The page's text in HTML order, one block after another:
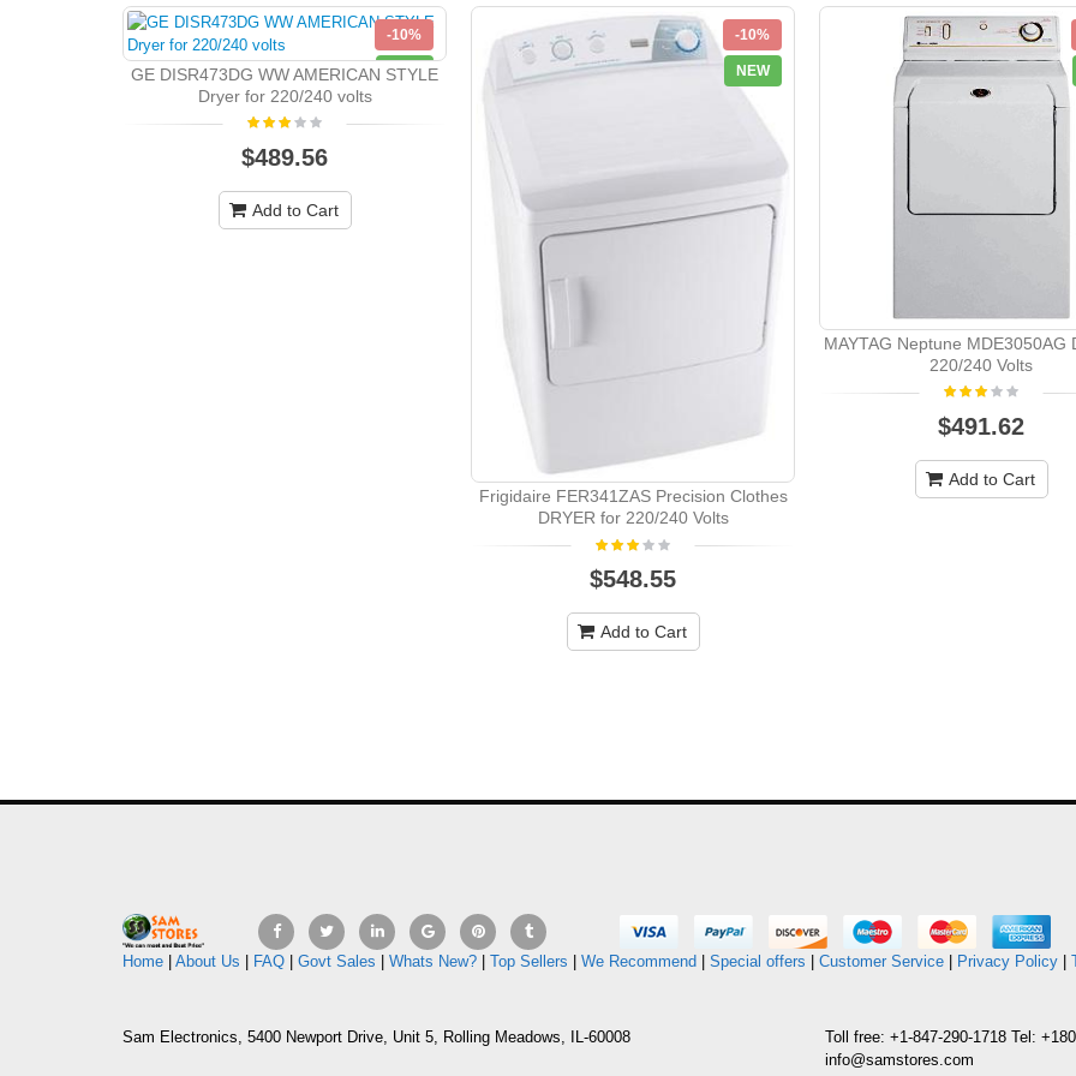
-10%
NEW
GE DISR473DG WW AMERICAN STYLE
Dryer for 220/240 volts
$489.56
Add to Cart
-10%
NEW
Frigidaire FER341ZAS Precision Clothes
DRYER for 220/240 Volts
$548.55
Add to Cart
MAYTAG Neptune MDE3050AG
220/240 Volts
$491.62
Add to Cart
Home
About Us FAQ Govt Sales Whats New? Top Sellers We Recommend Special offers Customer Service Privacy Policy
Sam Electronics, 5400 Newport Drive, Unit 5, Rolling Meadows, IL-60008
Toll free: +1-847-290-1718 Tel:
info@samstores.com